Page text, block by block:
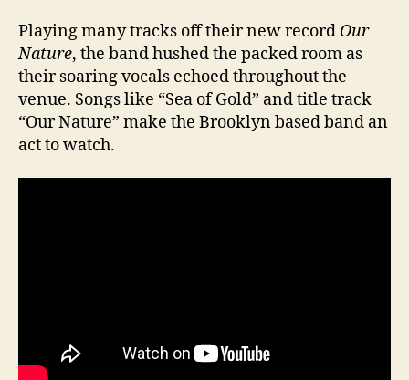
Playing many tracks off their new record Our
Nature, the band hushed the packed room as
their soaring vocals echoed throughout the
venue. Songs like “Sea of Gold” and title track
“Our Nature” make the Brooklyn based band an
act to watch.